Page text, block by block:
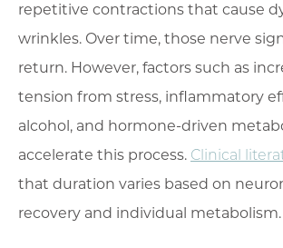
repetitive contractions that cause
wrinkles. Over time, those nerve
return. However, factors such as
tension from stress, inflammatory
alcohol, and hormone-driven
accelerate this process. Clinical
that duration varies based on
recovery and individual metabolism.